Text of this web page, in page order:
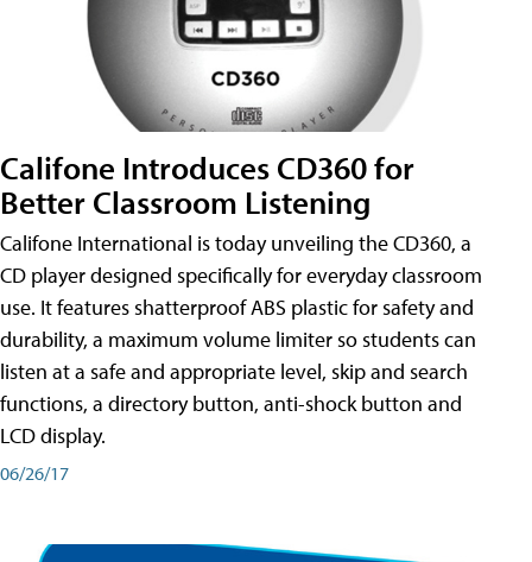
Califone Introduces CD360 for
Better Classroom Listening
Califone International is today unveiling the CD360, a
CD player designed specifically for everyday classroom
use. It features shatterproof ABS plastic for safety and
durability, a maximum volume limiter so students can
listen at a safe and appropriate level, skip and search
functions, a directory button, anti-shock button and
LCD display.
06/26/17